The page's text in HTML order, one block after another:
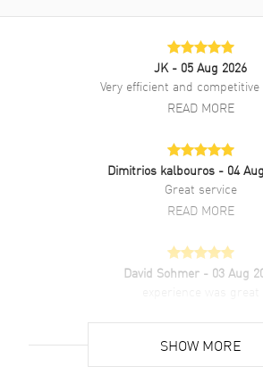
2 Year
Brand New Authentic Hublot Classic Fusion
Alligator strap. Deployment with Push Button
Fixed bezel. Dial description: Silver tone hands
markers on a Green dial. Automatic
Calibre HUB1112 engine with 42 hours power
functions: Date, Power Reserve, Hour, Minute,
manufacturer's warranty. Also known as
JK - 05 Aug 2026
Very efficient and
READ MORE
Dimitrios kalbouros - 04
Great service
READ MORE
David Sohmer - 03 Aug
SHOW MORE